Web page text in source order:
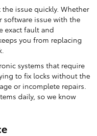
issue quickly. Whether
software issue with the
exact fault and
you from replacing
systems that require
to fix locks without the
or incomplete repairs.
daily, so we know